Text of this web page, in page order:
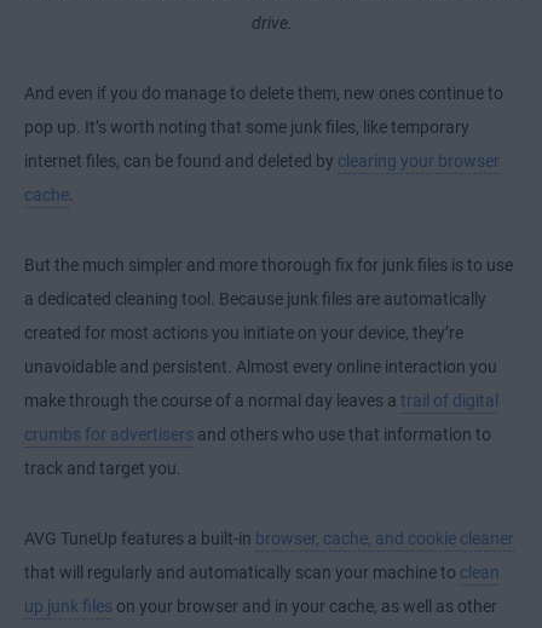
drive.
And even if you do manage to delete them, new ones continue to
pop up. It’s worth noting that some junk files, like temporary
internet files, can be found and deleted by clearing your browser
cache
But the much simpler and more thorough fix for junk files is to use
a dedicated cleaning tool. Because junk files are automatically
created for most actions you initiate on your device, they’re
unavoidable and persistent. Almost every online interaction you
make through the course of a normal day leaves a trail of digital
crumbs for advertisers and others who use that information to
track and target you.
AVG TuneUp features a built-in browser, cache, and cookie cleaner
that will regularly and automatically scan your machine to clean
up junk files on your browser and in your cache, as well as other